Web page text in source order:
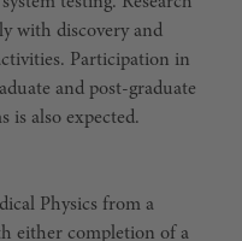
with discovery and
Participation in
and post-graduate
is also expected.
Physics from a
either completion of a